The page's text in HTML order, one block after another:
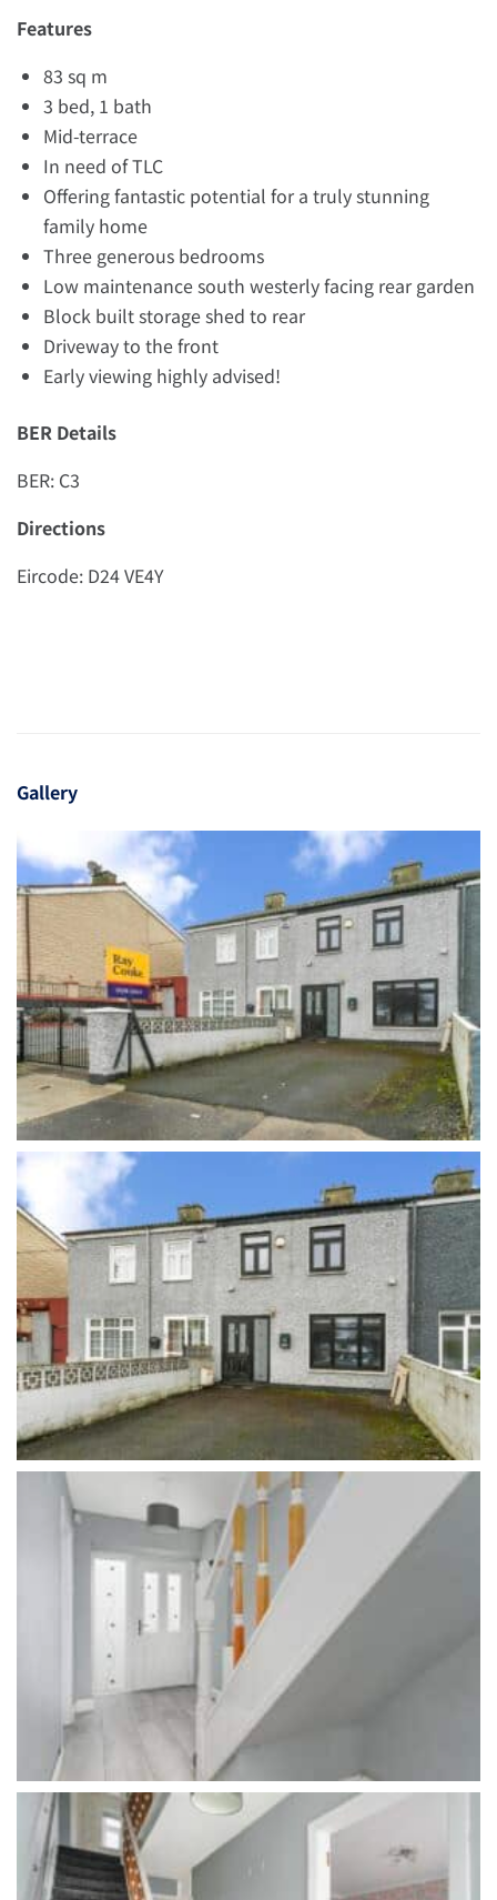
Features
83 sq m
3 bed, 1 bath
Mid-terrace
In need of TLC
Offering fantastic potential for a truly stunning
family home
Three generous bedrooms
Low maintenance south westerly facing rear garden
Block built storage shed to rear
Driveway to the front
Early viewing highly advised!
BER Details
BER: C3
Directions
Eircode: D24 VE4Y
Gallery